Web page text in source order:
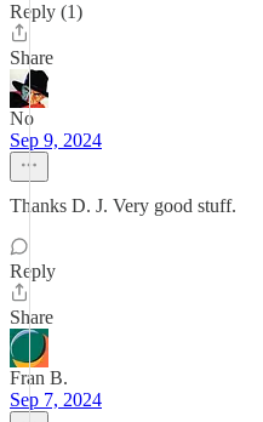
Reply (1)
Share
No
Sep 9, 2024
Thanks D. J. Very good stuff.
Reply
Share
Fran B.
Sep 7, 2024